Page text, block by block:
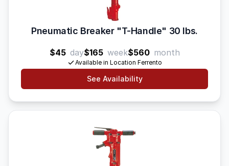
Pneumatic Breaker "T-Handle" 30 lbs.
$45 day$165 week$560 month
Available in Location Ferrento
See Availability